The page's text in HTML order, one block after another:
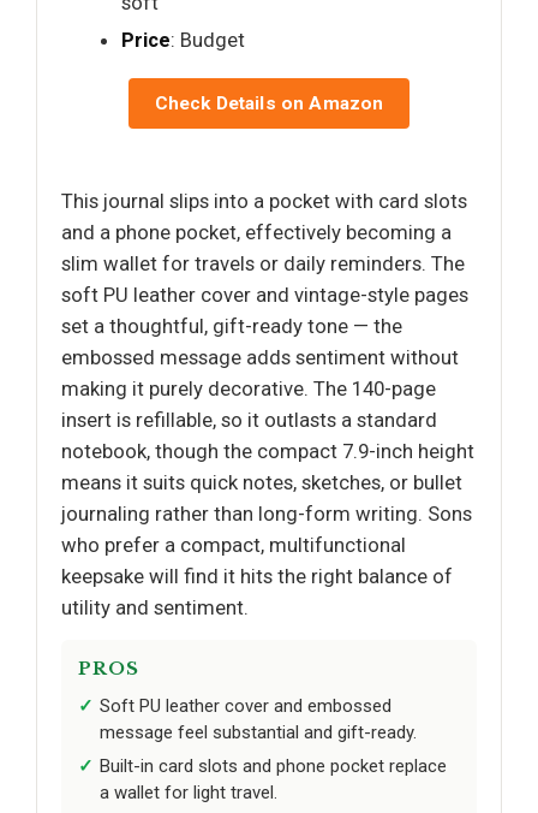
Price: Budget
Check Details on Amazon
This journal slips into a pocket with card slots
and a phone pocket, effectively becoming a
slim wallet for travels or daily reminders. The
soft PU leather cover and vintage-style pages
set a thoughtful, gift-ready tone — the
embossed message adds sentiment without
making it purely decorative. The 140-page
insert is refillable, so it outlasts a standard
notebook, though the compact 7.9-inch height
means it suits quick notes, sketches, or bullet
journaling rather than long-form writing. Sons
who prefer a compact, multifunctional
keepsake will find it hits the right balance of
utility and sentiment.
PROS
Soft PU leather cover and embossed
message feel substantial and gift-ready.
Built-in card slots and phone pocket replace
a wallet for light travel.